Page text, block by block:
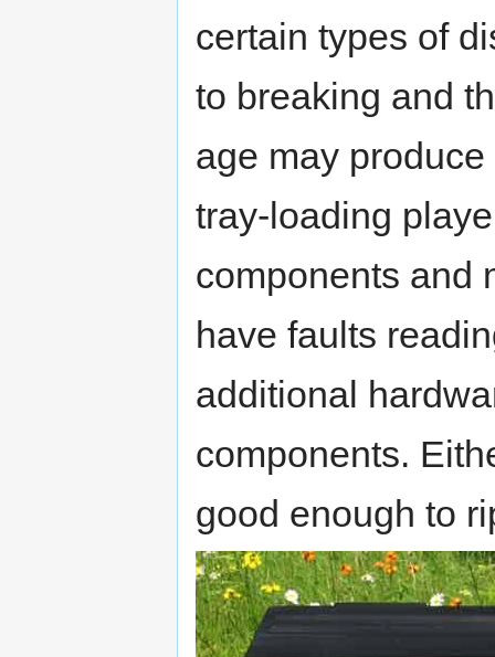
certain types of
to breaking and
age may
tray-loading
components and
have faults
additional
components.
good enough to